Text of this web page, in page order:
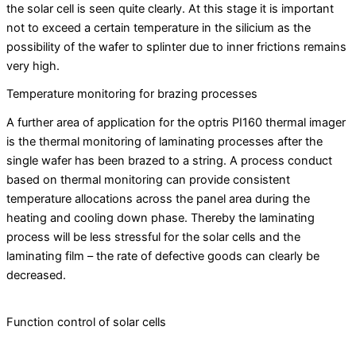
the solar cell is seen quite clearly. At this stage it is important
not to exceed a certain temperature in the silicium as the
possibility of the wafer to splinter due to inner frictions remains
very high.
Temperature monitoring for brazing processes
A further area of application for the optris PI160 thermal imager
is the thermal monitoring of laminating processes after the
single wafer has been brazed to a string. A process conduct
based on thermal monitoring can provide consistent
temperature allocations across the panel area during the
heating and cooling down phase. Thereby the laminating
process will be less stressful for the solar cells and the
laminating film – the rate of defective goods can clearly be
decreased.
Function control of solar cells